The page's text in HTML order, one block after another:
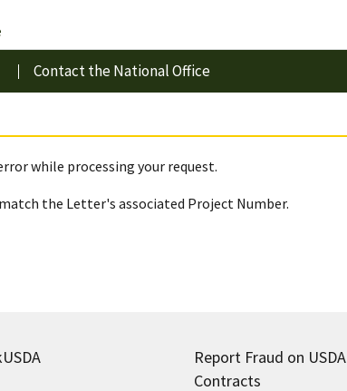
Contact the National Office
while processing your request.
the Letter's associated Project Number.
Report Fraud on USDA
Contracts